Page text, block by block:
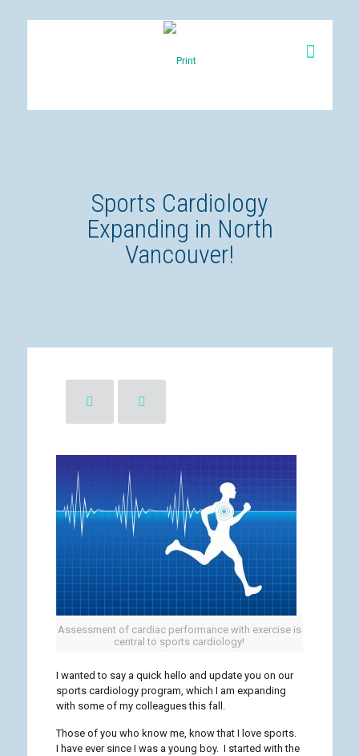
Sports Cardiology
Expanding in North
Vancouver!
Assessment of cardiac performance with exercise is
central to sports cardiology!
I wanted to say a quick hello and update you on our
sports cardiology program, which I am expanding
with some of my colleagues this fall.
Those of you who know me, know that I love sports.
I have ever since I was a young boy. I started with the